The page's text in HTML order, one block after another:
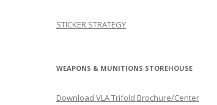
STICKER STRATEGY
WEAPONS & MUNITIONS STOREHOUSE
Download VLA Trifold Brochure/Center